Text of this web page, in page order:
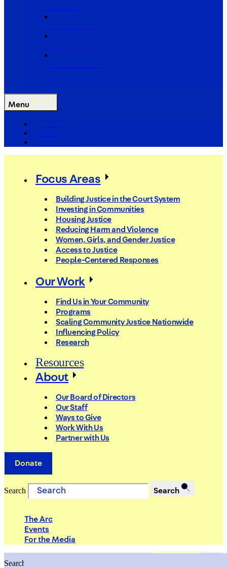
Menu
Focus Areas
Building Justice in the Court System
Investing in Communities
Housing Justice
Reducing Harm and Violence
Women, Girls, and Gender Justice
Access to Justice
People-Centered Responses
Our Work
Find Us in Your Community
Programs
Scaling Community Justice Nationwide
Influencing Policy
Research
Resources
About
Our Board of Directors
Our Staff
Ways to Give
Work With Us
Partner with Us
Donate
Search Search
The Arc
Events
For the Media
Search